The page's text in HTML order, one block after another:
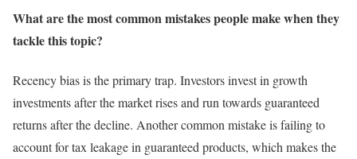
What are the most common mistakes people make when they
tackle this topic?
Recency bias is the primary trap. Investors invest in growth
investments after the market rises and run towards guaranteed
returns after the decline. Another common mistake is failing to
account for tax leakage in guaranteed products, which makes the